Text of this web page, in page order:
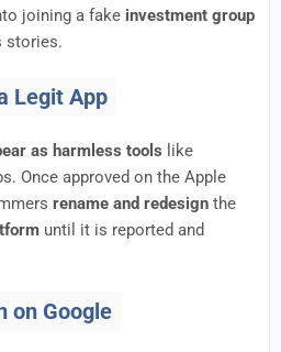
joining a fake investment group
stories.
Legit App
as harmless tools like
Once approved on the Apple
rename and redesign the
until it is reported and
on Google